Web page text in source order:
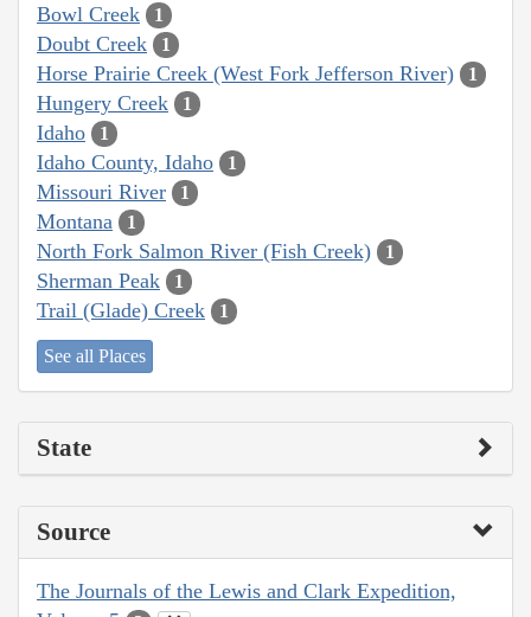
Bowl Creek 1
Doubt Creek 1
Horse Prairie Creek (West Fork Jefferson River) 1
Hungery Creek 1
Idaho 1
Idaho County, Idaho 1
Missouri River 1
Montana 1
North Fork Salmon River (Fish Creek) 1
Sherman Peak 1
Trail (Glade) Creek 1
See all Places
State
Source
The Journals of the Lewis and Clark Expedition,